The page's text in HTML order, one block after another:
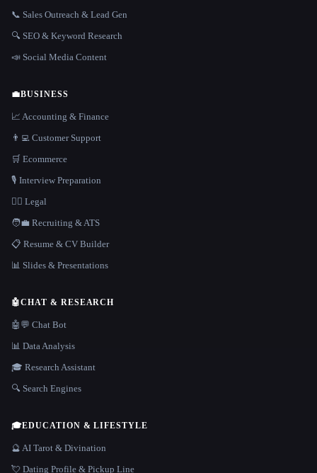
📞 Sales Outreach & Lead Gen
🔍 SEO & Keyword Research
📣 Social Media Content
💼BUSINESS
📈 Accounting & Finance
👨‍💻 Customer Support
🛒 Ecommerce
🎙️ Interview Preparation
👩‍⚖️ Legal
🧑‍💼 Recruiting & ATS
📋 Resume & CV Builder
📊 Slides & Presentations
🤖CHAT & RESEARCH
🤖💬 Chat Bot
📊 Data Analysis
🎓 Research Assistant
🔍 Search Engines
🎓EDUCATION & LIFESTYLE
🔮 AI Tarot & Divination
💘 Dating Profile & Pickup Line